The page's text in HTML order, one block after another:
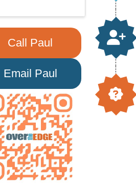
Call Paul
Email Paul